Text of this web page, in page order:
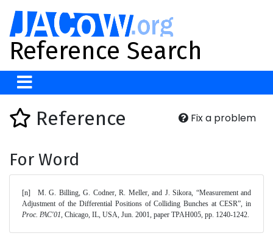
Reference Search
Fix a problem
Reference
For Word
[n]	M. G. Billing, G. Codner, R. Meller, and J. Sikora, “Measurement and
Proc. PAC'01, Chicago, IL, USA, Jun. 2001, paper TPAH005, pp. 1240-1242.